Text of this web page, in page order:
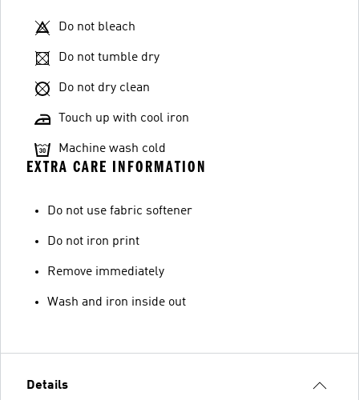
Do not bleach
Do not tumble dry
Do not dry clean
Touch up with cool iron
Machine wash cold
EXTRA CARE INFORMATION
Do not use fabric softener
Do not iron print
Remove immediately
Wash and iron inside out
Details